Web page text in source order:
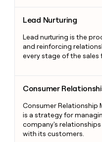
Lead Nurturing
Lead nurturing is the
and reinforcing
every stage of the sales
Consumer
Consumer Relationship
is a strategy for
company's
with its customers.